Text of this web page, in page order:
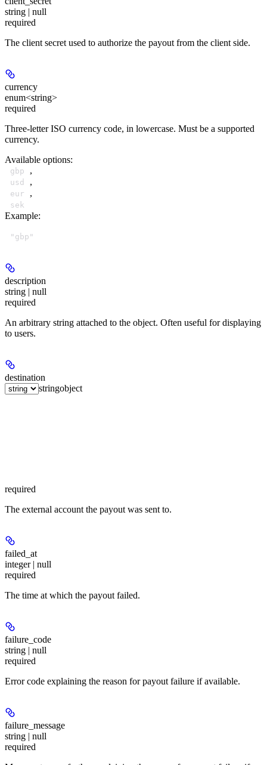
string | null
required
The client secret used to authorize the payout from the client side.
currency
enum<string>
required
Three-letter ISO currency code, in lowercase. Must be a supported
currency.
Available options:
gbp ,
usd ,
eur ,
sek
Example:
"gbp"
description
string | null
required
An arbitrary string attached to the object. Often useful for displaying
to users.
destination
stringobject
required
The external account the payout was sent to.
failed_at
integer | null
required
The time at which the payout failed.
failure_code
string | null
required
Error code explaining the reason for payout failure if available.
failure_message
string | null
required